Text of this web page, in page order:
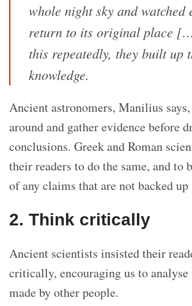
whole night sky and watched
return to its original place
this repeatedly, they built up
knowledge.
Ancient astronomers, Manilius
around and gather evidence before
conclusions. Greek and Roman
their readers to do the same, and to
of any claims that are not backed up
2. Think critically
Ancient scientists insisted their
critically, encouraging us to
made by other people.